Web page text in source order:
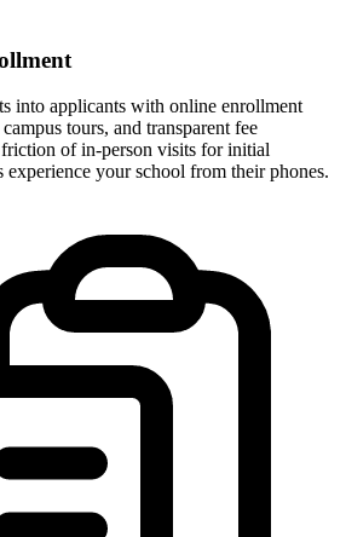
into applicants with online enrollment
tours, and transparent fee
of in-person visits for initial
your school from their phones.